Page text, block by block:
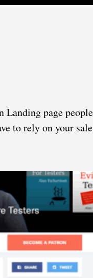
page
to rely on your